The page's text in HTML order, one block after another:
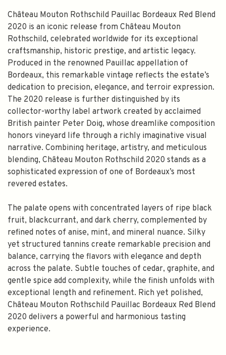
Château Mouton Rothschild Pauillac Bordeaux Red Blend
2020 is an iconic release from Château Mouton
Rothschild, celebrated worldwide for its exceptional
craftsmanship, historic prestige, and artistic legacy.
Produced in the renowned Pauillac appellation of
Bordeaux, this remarkable vintage reflects the estate’s
dedication to precision, elegance, and terroir expression.
The 2020 release is further distinguished by its
collector-worthy label artwork created by acclaimed
British painter Peter Doig, whose dreamlike composition
honors vineyard life through a richly imaginative visual
narrative. Combining heritage, artistry, and meticulous
blending, Château Mouton Rothschild 2020 stands as a
sophisticated expression of one of Bordeaux’s most
revered estates.
The palate opens with concentrated layers of ripe black
fruit, blackcurrant, and dark cherry, complemented by
refined notes of anise, mint, and mineral nuance. Silky
yet structured tannins create remarkable precision and
balance, carrying the flavors with elegance and depth
across the palate. Subtle touches of cedar, graphite, and
gentle spice add complexity, while the finish unfolds with
exceptional length and refinement. Rich yet polished,
Château Mouton Rothschild Pauillac Bordeaux Red Blend
2020 delivers a powerful and harmonious tasting
experience.